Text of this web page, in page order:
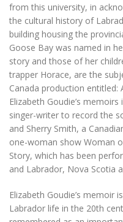
from this university, in
the cultural history of
building housing the
Goose Bay was named in
story and those of her
trapper Horace, are the
Canada production entitled:
Elizabeth Goudie’s
singer-writer to record the
and Sherry Smith, a
one-woman show Woman
Story, which has been
and Labrador, Nova Scotia
Elizabeth Goudie’s memoir
Labrador life in the 20th